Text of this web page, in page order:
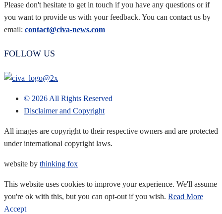
Please don't hesitate to get in touch if you have any questions or if
you want to provide us with your feedback. You can contact us by
email: contact@civa-news.com
FOLLOW US
© 2026 All Rights Reserved
Disclaimer and Copyright
All images are copyright to their respective owners and are protected
under international copyright laws.
website by thinking fox
This website uses cookies to improve your experience. We'll assume
you're ok with this, but you can opt-out if you wish. Read More
Accept